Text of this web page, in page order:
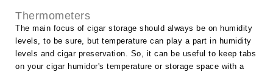
Thermometers
The main focus of cigar storage should always be on humidity
levels, to be sure, but temperature can play a part in humidity
levels and cigar preservation. So, it can be useful to keep tabs
on your cigar humidor's temperature or storage space with a